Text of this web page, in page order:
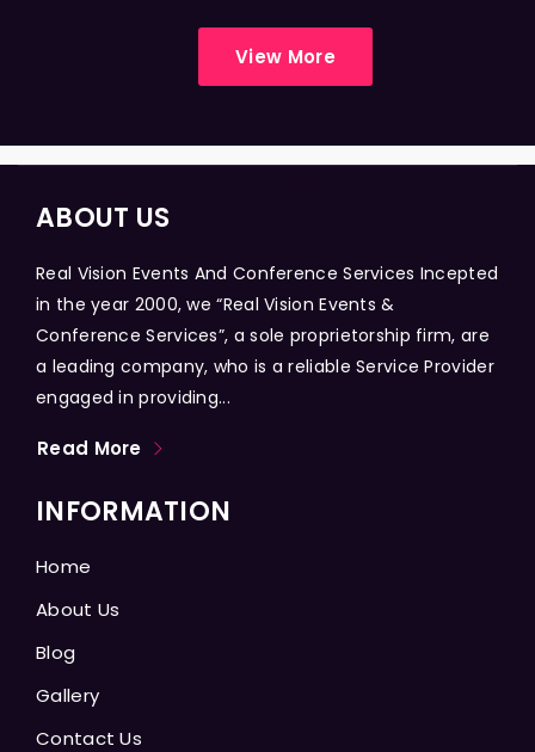
View More
ABOUT US
Real Vision Events And Conference Services Incepted
in the year 2000, we “Real Vision Events &
Conference Services”, a sole proprietorship firm, are
a leading company, who is a reliable Service Provider
engaged in providing...
Read More
INFORMATION
Home
About Us
Blog
Gallery
Contact Us